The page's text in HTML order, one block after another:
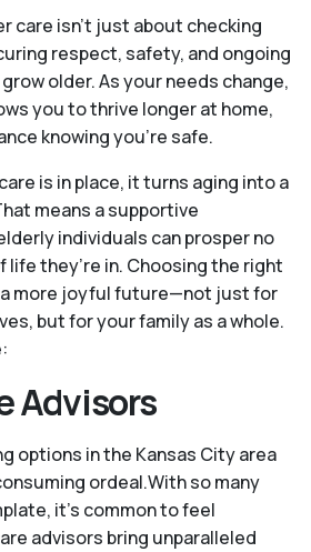
care isn’t just about checking
respect, safety, and ongoing
older. As your needs change,
you to thrive longer at home,
knowing you're safe.
is in place, it turns aging into a
means a supportive
individuals can prosper no
life they’re in. Choosing the right
more joyful future—not just for
but for your family as a whole.
Advisors
options in the Kansas City area
ordeal.With so many
it's common to feel
advisors bring unparalleled